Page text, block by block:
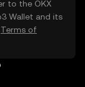
to the OKX
Wallet and its
Terms of